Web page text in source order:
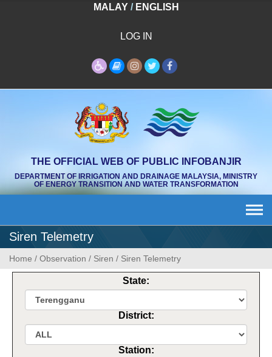
MALAY / ENGLISH
LOG IN
THE OFFICIAL WEB OF PUBLIC INFOBANJIR
DEPARTMENT OF IRRIGATION AND DRAINAGE MALAYSIA, MINISTRY
OF ENERGY TRANSITION AND WATER TRANSFORMATION
Siren Telemetry
Home / Observation / Siren / Siren Telemetry
State:
District:
Station: